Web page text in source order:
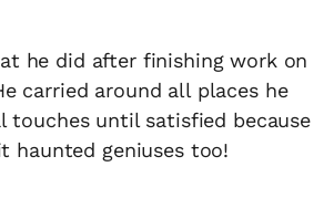
he did after finishing work on
carried around all places he
touches until satisfied because
haunted geniuses too!